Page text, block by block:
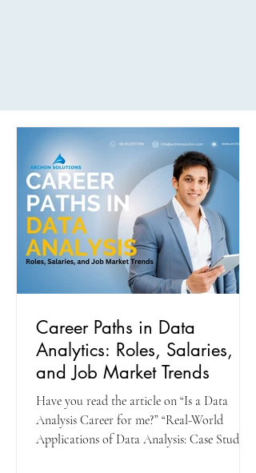
Career Paths in Data
Analytics: Roles, Salaries,
and Job Market Trends
Have you read the article on “Is a Data
Analysis Career for me?” “Real-World
Applications of Data Analysis: Case Studies